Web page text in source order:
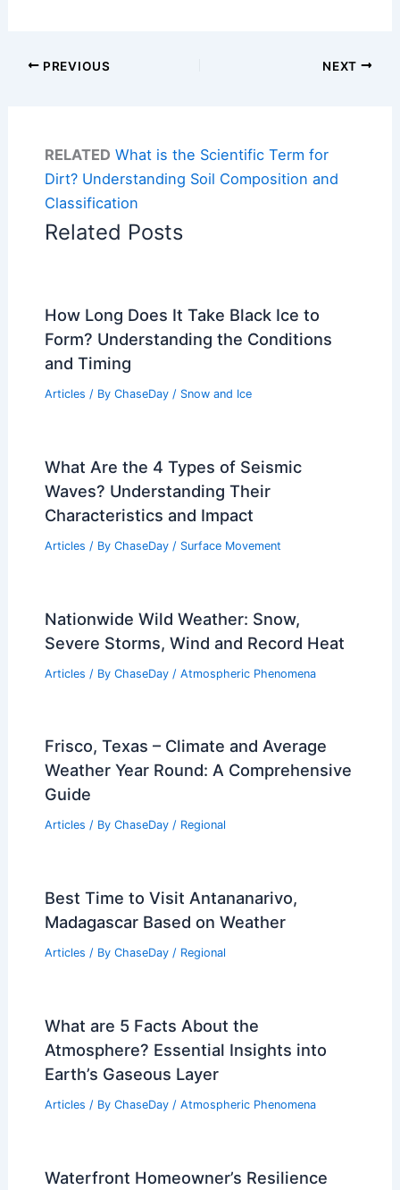
PREVIOUS NEXT
RELATED What is the Scientific Term for
Dirt? Understanding Soil Composition and
Classification
Related Posts
How Long Does It Take Black Ice to
Form? Understanding the Conditions
and Timing
Articles / By ChaseDay / Snow and Ice
What Are the 4 Types of Seismic
Waves? Understanding Their
Characteristics and Impact
Articles / By ChaseDay / Surface Movement
Nationwide Wild Weather: Snow,
Severe Storms, Wind and Record Heat
Articles / By ChaseDay / Atmospheric Phenomena
Frisco, Texas – Climate and Average
Weather Year Round: A Comprehensive
Guide
Articles / By ChaseDay / Regional
Best Time to Visit Antananarivo,
Madagascar Based on Weather
Articles / By ChaseDay / Regional
What are 5 Facts About the
Atmosphere? Essential Insights into
Earth’s Gaseous Layer
Articles / By ChaseDay / Atmospheric Phenomena
Waterfront Homeowner’s Resilience